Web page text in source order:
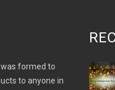
formed to
to anyone in